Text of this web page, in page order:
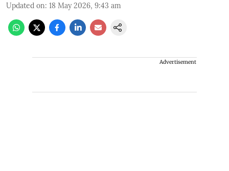
Updated on: 18 May 2026, 9:43 am
Advertisement